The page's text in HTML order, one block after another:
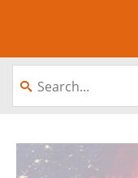
About
Videos